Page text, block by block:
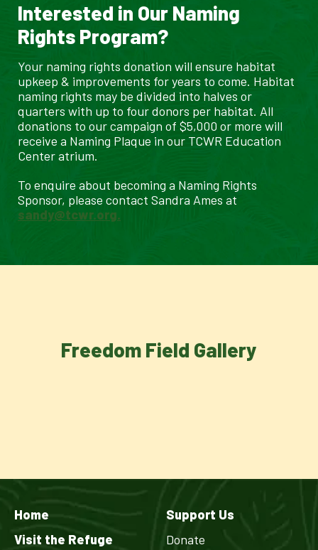
Interested in Our Naming
Rights Program?
Your naming rights donation will ensure habitat
upkeep & improvements for years to come. Habitat
naming rights may be divided into halves or
quarters with up to four donors per habitat. All
donations to our campaign of $5,000 or more will
receive a Naming Plaque in our TCWR Education
Center atrium.
To enquire about becoming a Naming Rights
Sponsor, please contact Sandra Ames at
sandy@tcwr.org.
Freedom Field Gallery
Home
Visit the Refuge
Support Us
Donate